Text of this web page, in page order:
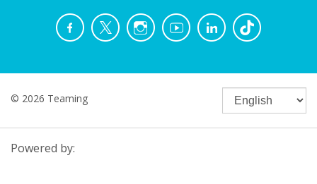
© 2026 Teaming
Powered by: